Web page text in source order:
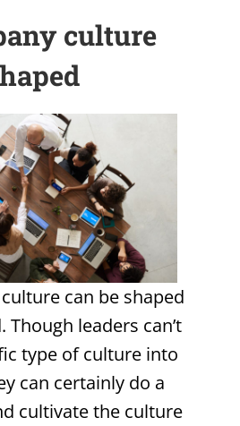
culture
can be shaped
leaders can’t
type of culture into
can certainly do a
cultivate the culture